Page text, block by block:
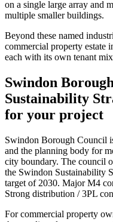
on a single large array and
multiple smaller buildings.
Beyond these named
commercial property estate
each with its own tenant
Swindon
Sustainability
for your project
Swindon Borough Council
and the planning body for
city boundary. The council
the Swindon Sustainability
target of 2030. Major M4
Strong distribution / 3PL
For commercial property